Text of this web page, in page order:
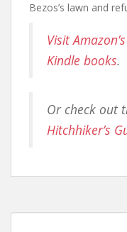
Bezos’s lawn and
Visit
Kindle books.
Or check out
Hitchhiker’s